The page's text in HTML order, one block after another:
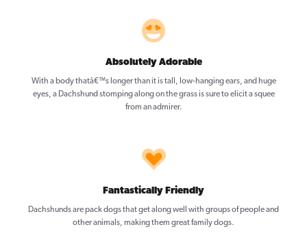
Absolutely Adorable
With a body thatâ€™s longer than it is tall, low-hanging ears, and huge
eyes, a Dachshund stomping along on the grass is sure to elicit a squee
from an admirer.
Fantastically Friendly
Dachshunds are pack dogs that get along well with groups of people and
other animals, making them great family dogs.